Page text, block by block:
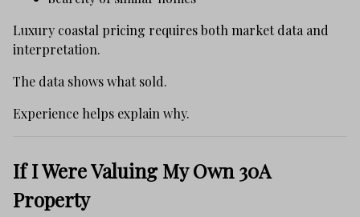
Luxury coastal pricing requires both market data and
interpretation.
The data shows what sold.
Experience helps explain why.
If I Were Valuing My Own 30A
Property